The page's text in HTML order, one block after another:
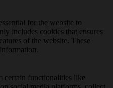
for the website to
includes cookies that ensures
of the website. These
certain functionalities like